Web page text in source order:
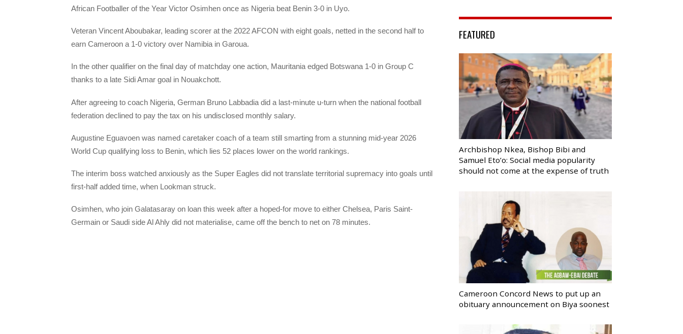
African Footballer of the Year Victor Osimhen once as Nigeria beat Benin 3-0 in Uyo.
Veteran Vincent Aboubakar, leading scorer at the 2022 AFCON with eight goals, netted in the second half to
earn Cameroon a 1-0 victory over Namibia in Garoua.
In the other qualifier on the final day of matchday one action, Mauritania edged Botswana 1-0 in Group C
thanks to a late Sidi Amar goal in Nouakchott.
After agreeing to coach Nigeria, German Bruno Labbadia did a last-minute u-turn when the national football
federation declined to pay the tax on his undisclosed monthly salary.
Augustine Eguavoen was named caretaker coach of a team still smarting from a stunning mid-year 2026
World Cup qualifying loss to Benin, which lies 52 places lower on the world rankings.
The interim boss watched anxiously as the Super Eagles did not translate territorial supremacy into goals until
first-half added time, when Lookman struck.
Osimhen, who join Galatasaray on loan this week after a hoped-for move to either Chelsea, Paris Saint-
Germain or Saudi side Al Ahly did not materialise, came off the bench to net on 78 minutes.
FEATURED
Archbishop Nkea, Bishop Bibi and
Samuel Eto’o: Social media popularity
should not come at the expense of truth
Cameroon Concord News to put up an
obituary announcement on Biya soonest